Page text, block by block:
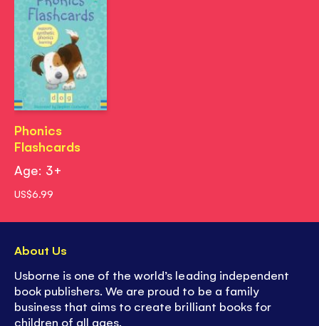
Phonics
Flashcards
Age: 3+
US$6.99
About Us
Usborne is one of the world’s leading independent
book publishers. We are proud to be a family
business that aims to create brilliant books for
children of all ages.